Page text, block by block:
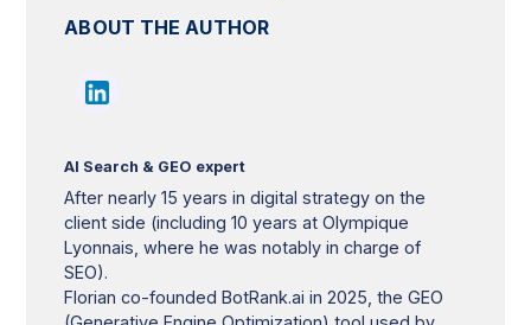
ABOUT THE AUTHOR
AI Search & GEO expert
After nearly 15 years in digital strategy on the
client side (including 10 years at Olympique
Lyonnais, where he was notably in charge of
SEO).
Florian co-founded BotRank.ai in 2025, the GEO